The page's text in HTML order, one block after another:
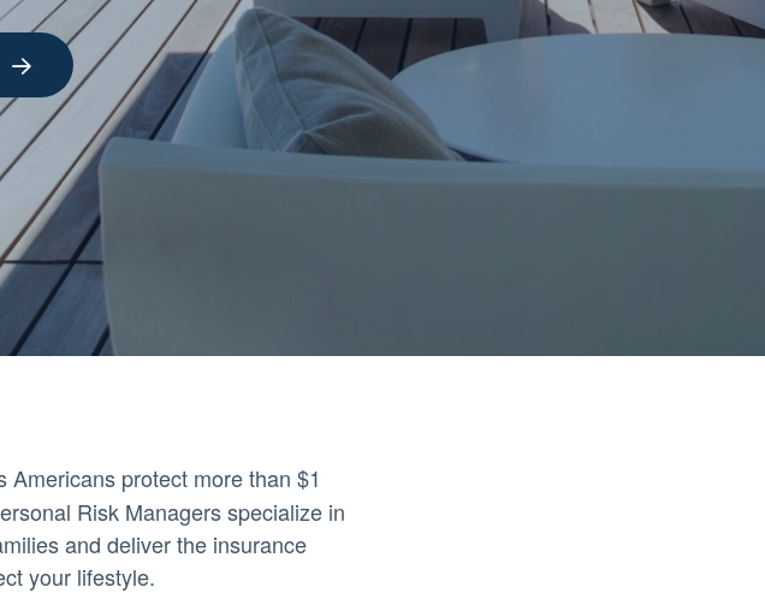
Americans protect more than $1
Risk Managers specialize in
and deliver the insurance
your lifestyle.